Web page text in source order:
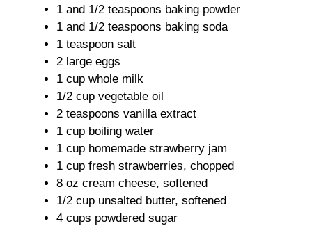
1 and 1/2 teaspoons baking powder
1 and 1/2 teaspoons baking soda
1 teaspoon salt
2 large eggs
1 cup whole milk
1/2 cup vegetable oil
2 teaspoons vanilla extract
1 cup boiling water
1 cup homemade strawberry jam
1 cup fresh strawberries, chopped
8 oz cream cheese, softened
1/2 cup unsalted butter, softened
4 cups powdered sugar